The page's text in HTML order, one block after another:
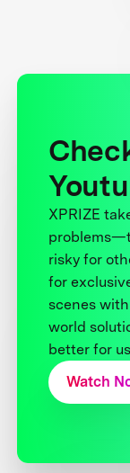
XPRIZE
risky for
for
scenes
world
better for
Watch